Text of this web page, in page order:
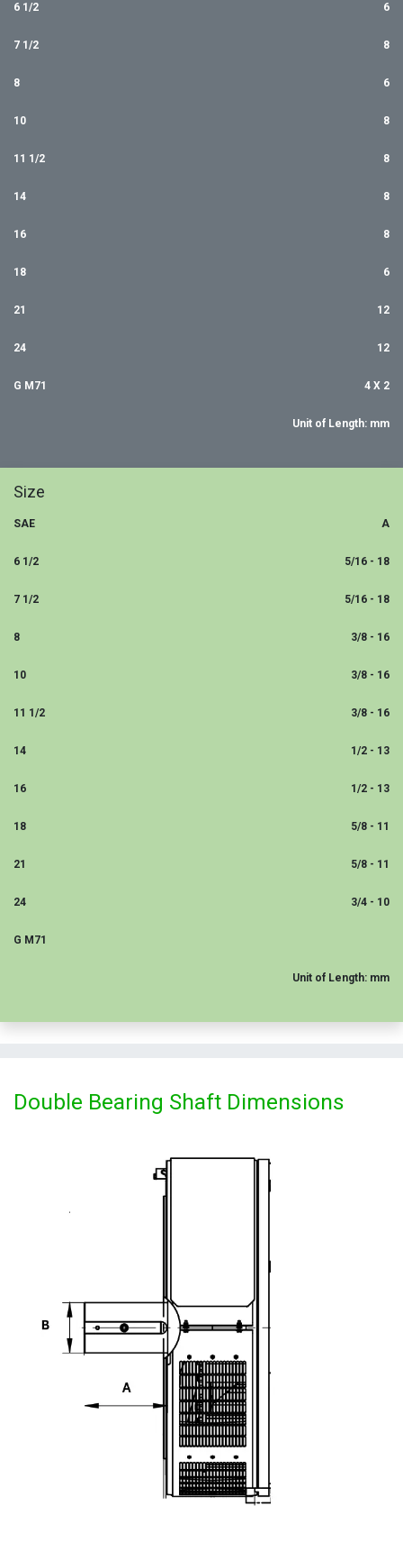
6 1/2 6
7 1/2 8
8 6
10 8
11 1/2 8
14 8
16 8
18 6
21 12
24 12
G M71 4 X 2
Unit of Length: mm
Size
SAE A
6 1/2 5/16 - 18
7 1/2 5/16 - 18
8 3/8 - 16
10 3/8 - 16
11 1/2 3/8 - 16
14 1/2 - 13
16 1/2 - 13
18 5/8 - 11
21 5/8 - 11
24 3/4 - 10
G M71
Unit of Length: mm
Double Bearing Shaft Dimensions